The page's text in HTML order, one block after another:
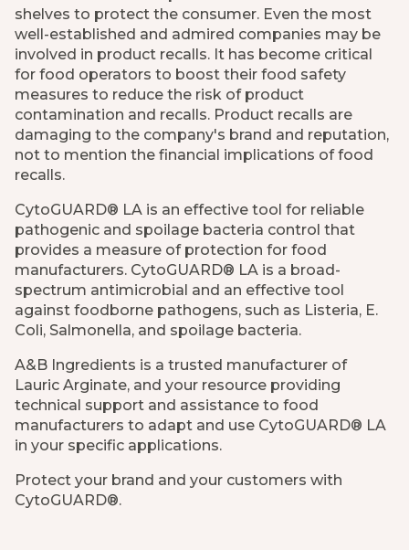
shelves to protect the consumer. Even the most
well-established and admired companies may be
involved in product recalls. It has become critical
for food operators to boost their food safety
measures to reduce the risk of product
contamination and recalls. Product recalls are
damaging to the company's brand and reputation,
not to mention the financial implications of food
recalls.
CytoGUARD® LA is an effective tool for reliable
pathogenic and spoilage bacteria control that
provides a measure of protection for food
manufacturers. CytoGUARD® LA is a broad-
spectrum antimicrobial and an effective tool
against foodborne pathogens, such as Listeria, E.
Coli, Salmonella, and spoilage bacteria.
A&B Ingredients is a trusted manufacturer of
Lauric Arginate, and your resource providing
technical support and assistance to food
manufacturers to adapt and use CytoGUARD® LA
in your specific applications.
Protect your brand and your customers with
CytoGUARD®.